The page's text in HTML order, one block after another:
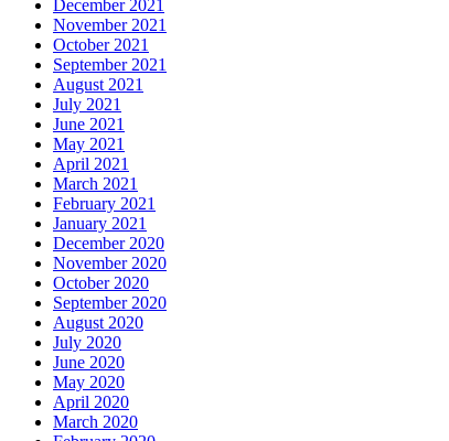
December 2021
November 2021
October 2021
September 2021
August 2021
July 2021
June 2021
May 2021
April 2021
March 2021
February 2021
January 2021
December 2020
November 2020
October 2020
September 2020
August 2020
July 2020
June 2020
May 2020
April 2020
March 2020